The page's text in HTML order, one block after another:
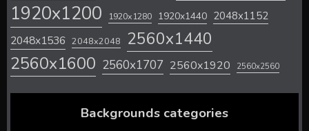
1920x1200 1920x1280 1920x1440 2048x1152
2048x1536 2048x2048 2560x1440
2560x1600 2560x1707 2560x1920 2560x2560
Backgrounds categories